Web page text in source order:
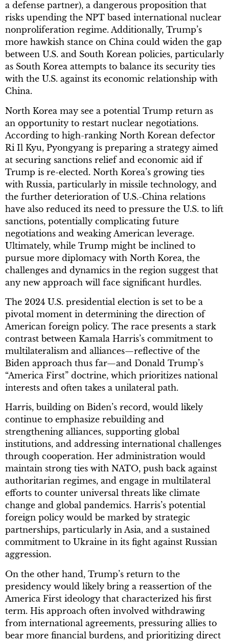
a defense partner), a dangerous proposition that
risks upending the NPT based international nuclear
nonproliferation regime. Additionally, Trump’s
more hawkish stance on China could widen the gap
between U.S. and South Korean policies, particularly
as South Korea attempts to balance its security ties
with the U.S. against its economic relationship with
China.
North Korea may see a potential Trump return as
an opportunity to restart nuclear negotiations.
According to high-ranking North Korean defector
Ri Il Kyu, Pyongyang is preparing a strategy aimed
at securing sanctions relief and economic aid if
Trump is re-elected. North Korea’s growing ties
with Russia, particularly in missile technology, and
the further deterioration of U.S.-China relations
have also reduced its need to pressure the U.S. to lift
sanctions, potentially complicating future
negotiations and weaking American leverage.
Ultimately, while Trump might be inclined to
pursue more diplomacy with North Korea, the
challenges and dynamics in the region suggest that
any new approach will face significant hurdles.
The 2024 U.S. presidential election is set to be a
pivotal moment in determining the direction of
American foreign policy. The race presents a stark
contrast between Kamala Harris’s commitment to
multilateralism and alliances—reflective of the
Biden approach thus far—and Donald Trump’s
“America First” doctrine, which prioritizes national
interests and often takes a unilateral path.
Harris, building on Biden’s record, would likely
continue to emphasize rebuilding and
strengthening alliances, supporting global
institutions, and addressing international challenges
through cooperation. Her administration would
maintain strong ties with NATO, push back against
authoritarian regimes, and engage in multilateral
efforts to counter universal threats like climate
change and global pandemics. Harris’s potential
foreign policy would be marked by strategic
partnerships, particularly in Asia, and a sustained
commitment to Ukraine in its fight against Russian
aggression.
On the other hand, Trump’s return to the
presidency would likely bring a reassertion of the
America First ideology that characterized his first
term. His approach often involved withdrawing
from international agreements, pressuring allies to
bear more financial burdens, and prioritizing direct